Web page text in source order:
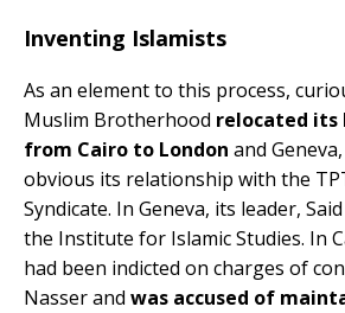
Inventing Islamists
As an element to this process,
Muslim Brotherhood relocated its
from Cairo to London and
obvious its relationship with the
Syndicate. In Geneva, its leader,
the Institute for Islamic Studies. In
had been indicted on charges of
Nasser and was accused of